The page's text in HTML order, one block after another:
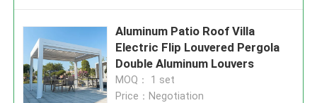
Aluminum Patio Roof Villa
Electric Flip Louvered Pergola
Double Aluminum Louvers
MOQ： 1 set
Price：Negotiation